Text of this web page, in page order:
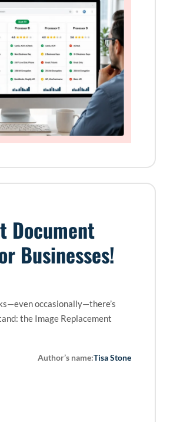
Document
Businesses!
occasionally—there’s
the Image Replacement
Author’s name:Tisa Stone